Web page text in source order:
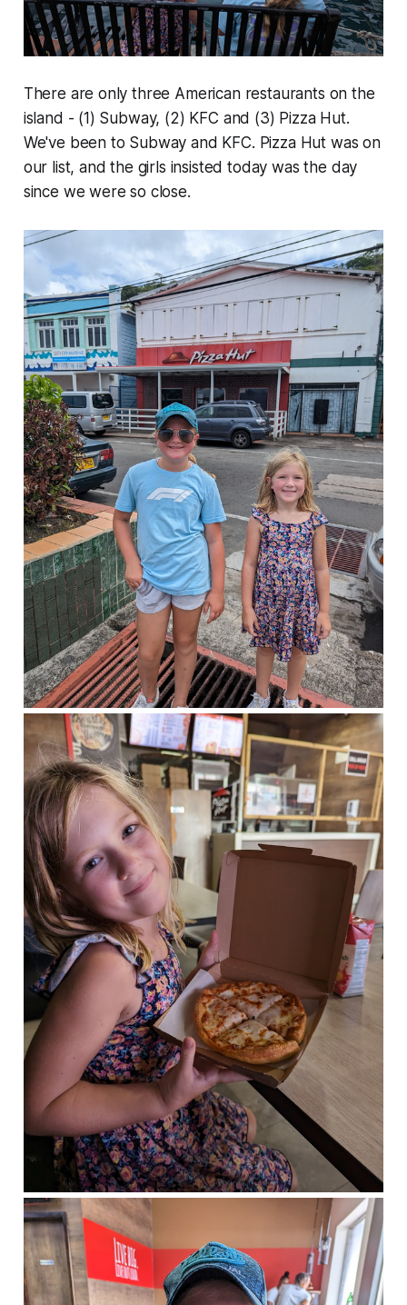
There are only three American restaurants on the
island - (1) Subway, (2) KFC and (3) Pizza Hut.
We've been to Subway and KFC. Pizza Hut was on
our list, and the girls insisted today was the day
since we were so close.